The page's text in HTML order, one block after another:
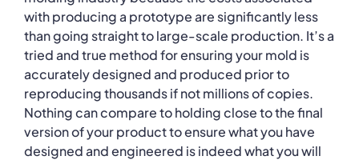
with producing a prototype are significantly less
than going straight to large-scale production. It’s a
tried and true method for ensuring your mold is
accurately designed and produced prior to
reproducing thousands if not millions of copies.
Nothing can compare to holding close to the final
version of your product to ensure what you have
designed and engineered is indeed what you will